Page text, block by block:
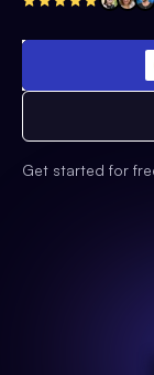
Get started for